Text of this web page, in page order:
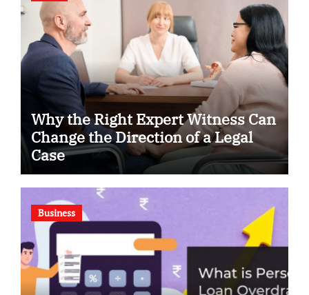
Why the Right Expert Witness Can
Change the Direction of a Legal
Case
Business